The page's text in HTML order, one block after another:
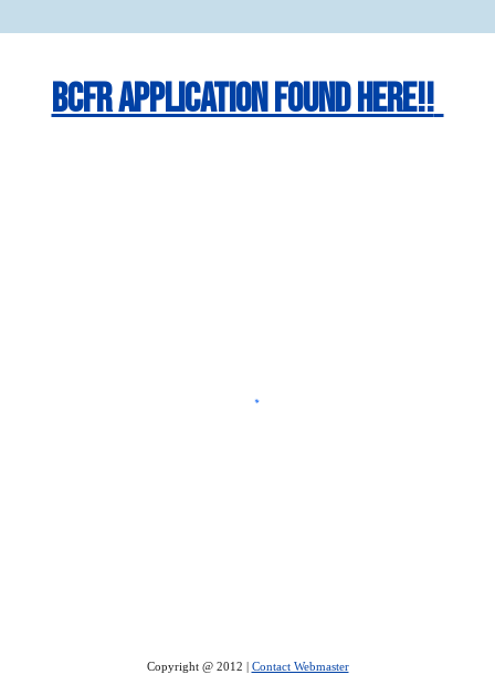
BCFR Application found here!!
Copyright @ 2012 | Contact Webmaster